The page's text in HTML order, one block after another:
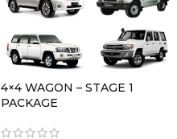
4×4 WAGON – STAGE 1
PACKAGE